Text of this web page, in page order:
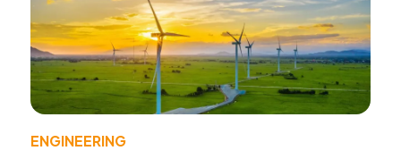
ENGINEERING